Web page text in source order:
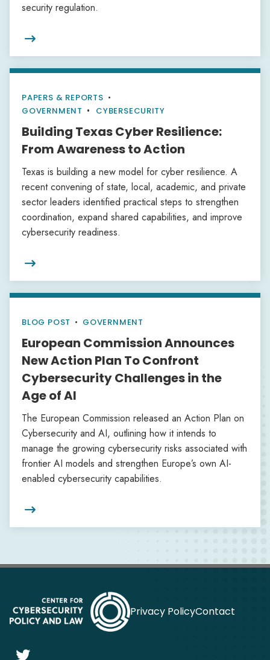
security regulation.

PAPERS & REPORTS •
GOVERNMENT
CYBERSECURITY
Building Texas Cyber Resilience:
From Awareness to Action
Texas is building a new model for cyber resilience. A
recent convening of state, local, academic, and private
sector leaders identified practical steps to strengthen
coordination, expand shared capabilities, and improve
cybersecurity readiness.

BLOG POST • GOVERNMENT
European Commission Announces
New Action Plan To Confront
Cybersecurity Challenges in the
Age of AI
The European Commission released an Action Plan on
Cybersecurity and AI, outlining how it intends to
manage the growing cybersecurity risks associated with
frontier AI models and strengthen Europe’s own AI-
enabled cybersecurity capabilities.

Privacy PolicyContact
